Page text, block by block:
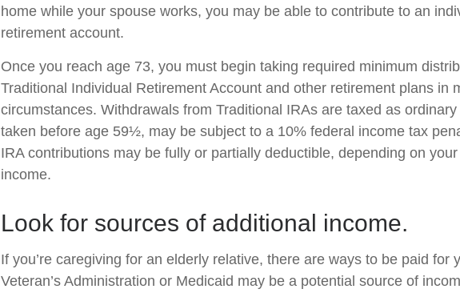
home while your spouse works, you may be able to contribute to an
retirement account.
Once you reach age 73, you must begin taking required minimum
Traditional Individual Retirement Account and other retirement plans in
circumstances. Withdrawals from Traditional IRAs are taxed as
taken before age 59½, may be subject to a 10% federal income tax
IRA contributions may be fully or partially deductible, depending on
income.
Look for sources of additional income.
If you’re caregiving for an elderly relative, there are ways to be paid for
Veteran’s Administration or Medicaid may be a potential source of